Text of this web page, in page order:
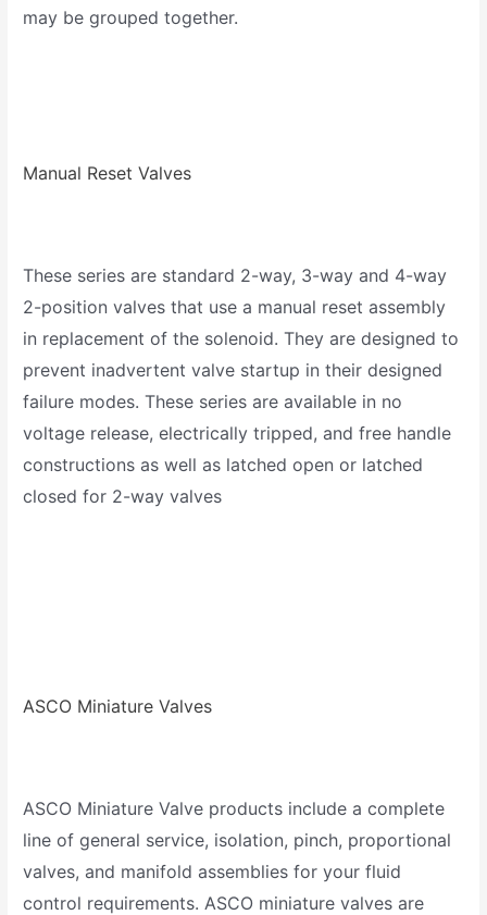
may be grouped together.
Manual Reset Valves
These series are standard 2-way, 3-way and 4-way
2-position valves that use a manual reset assembly
in replacement of the solenoid. They are designed to
prevent inadvertent valve startup in their designed
failure modes. These series are available in no
voltage release, electrically tripped, and free handle
constructions as well as latched open or latched
closed for 2-way valves
ASCO Miniature Valves
ASCO Miniature Valve products include a complete
line of general service, isolation, pinch, proportional
valves, and manifold assemblies for your fluid
control requirements. ASCO miniature valves are